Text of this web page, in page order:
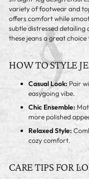
variety of footwear and
offers comfort while
subtle distressed
these jeans a great
HOW TO STYLE
Casual Look: Pair
easygoing vibe.
Chic Ensemble:
more polished
Relaxed Style:
cozy comfort.
CARE TIPS FOR